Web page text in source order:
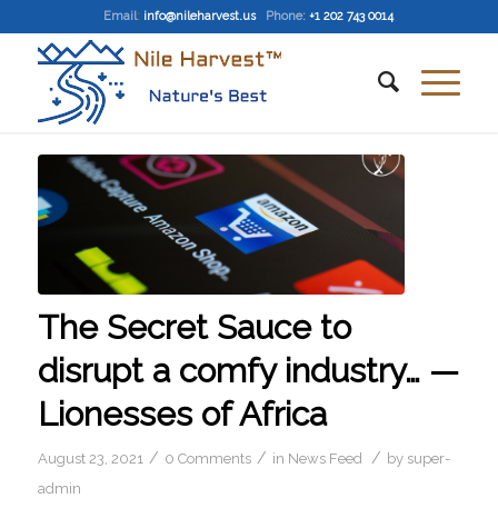
Email: info@nileharvest.us Phone: +1 202 743 0014
The Secret Sauce to
disrupt a comfy industry… —
Lionesses of Africa
August 23, 2021 / 0 Comments / in News Feed / by super-
admin